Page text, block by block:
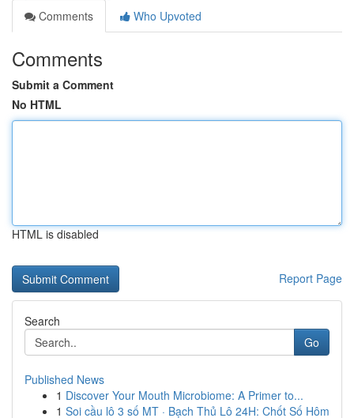
Comments
Who Upvoted
Comments
Submit a Comment
No HTML
HTML is disabled
Report Page
Search
Go
Published News
1 Discover Your Mouth Microbiome: A Primer to...
1 Soi cầu lô 3 số MT · Bạch Thủ Lô 24H: Chốt Số Hôm